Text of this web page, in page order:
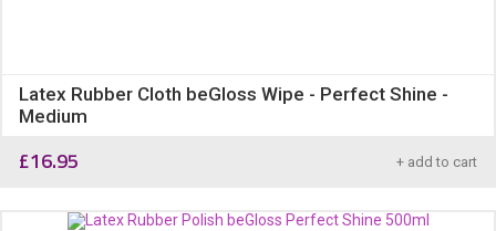
Latex Rubber Cloth beGloss Wipe - Perfect Shine -
Medium
£16.95 + add to cart